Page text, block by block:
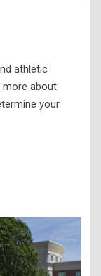
athletic
more about
your